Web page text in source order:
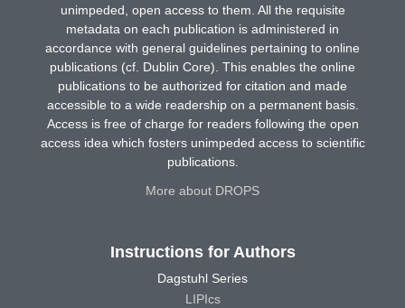
unimpeded, open access to them. All the requisite
metadata on each publication is administered in
accordance with general guidelines pertaining to online
publications (cf. Dublin Core). This enables the online
publications to be authorized for citation and made
accessible to a wide readership on a permanent basis.
Access is free of charge for readers following the open
access idea which fosters unimpeded access to scientific
publications.
More about DROPS
Instructions for Authors
Dagstuhl Series
LIPIcs